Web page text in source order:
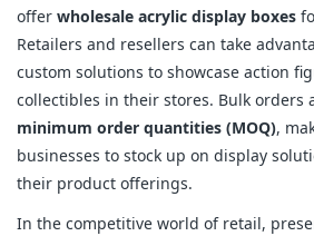
offer wholesale acrylic display boxes
Retailers and resellers can take
custom solutions to showcase action
collectibles in their stores. Bulk orders
minimum order quantities (MOQ),
businesses to stock up on display
their product offerings.
In the competitive world of retail,